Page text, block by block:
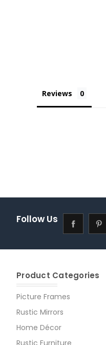
Reviews
Follow Us
Product Categories
Picture Frames
Rustic Mirrors
Home Décor
Rustic Furniture